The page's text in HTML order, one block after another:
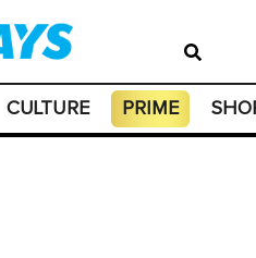
CULTURE PRIME